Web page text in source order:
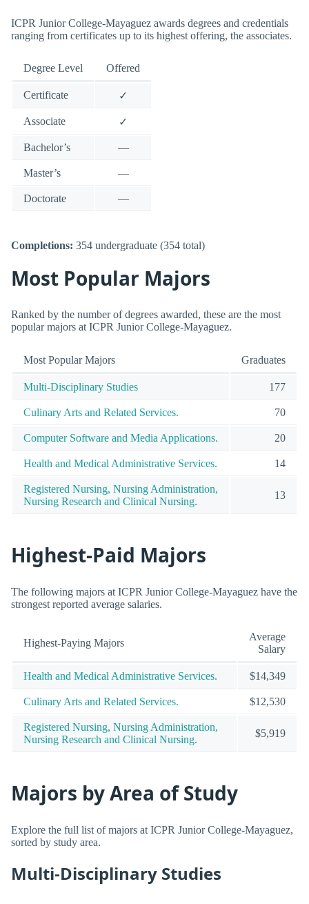
ICPR Junior College-Mayaguez awards degrees and credentials
ranging from certificates up to its highest offering, the associates.
Degree Level Offered
Certificate ✓
Associate ✓
Bachelor’s —
Master’s —
Doctorate —
Completions: 354 undergraduate (354 total)
Most Popular Majors
Ranked by the number of degrees awarded, these are the most
popular majors at ICPR Junior College-Mayaguez.
Most Popular Majors Graduates
Multi-Disciplinary Studies 177
Culinary Arts and Related Services. 70
Computer Software and Media Applications. 20
Health and Medical Administrative Services. 14
Registered Nursing, Nursing Administration,
Nursing Research and Clinical Nursing.
13
Highest-Paid Majors
The following majors at ICPR Junior College-Mayaguez have the
strongest reported average salaries.
Highest-Paying Majors
Average
Salary
Health and Medical Administrative Services. $14,349
Culinary Arts and Related Services. $12,530
Registered Nursing, Nursing Administration,
Nursing Research and Clinical Nursing.
$5,919
Majors by Area of Study
Explore the full list of majors at ICPR Junior College-Mayaguez,
sorted by study area.
Multi-Disciplinary Studies